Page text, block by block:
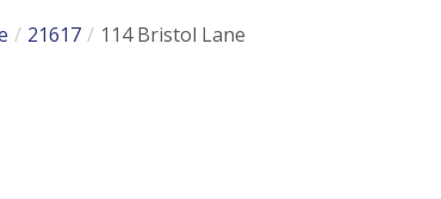
21617 114 Bristol Lane